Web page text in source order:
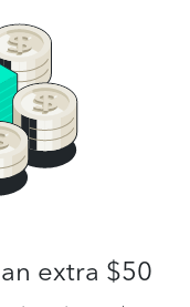
extra $50